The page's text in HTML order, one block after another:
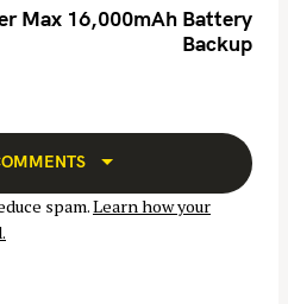
Max 16,000mAh Battery
Backup
spam.Learn how your